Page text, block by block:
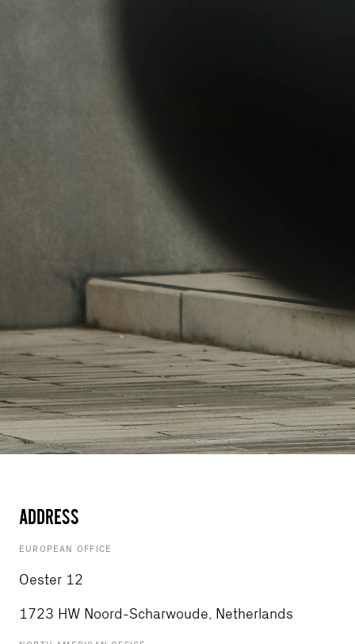
ADDRESS
EUROPEAN OFFICE
Oester 12
1723 HW Noord-Scharwoude, Netherlands